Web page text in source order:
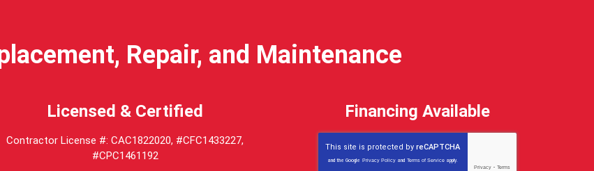
Repair, and Maintenance
Licensed & Certified
Contractor License #: CAC1822020, #CFC1433227,
#CPC1461192
Financing Available
This site is protected byreCAPTCHA
and the Google Privacy Policy and Terms of Service apply.
Privacy - Terms